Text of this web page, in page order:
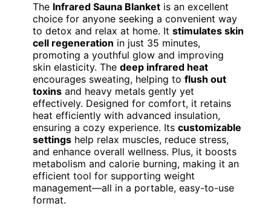
The Infrared Sauna Blanket is an excellent
choice for anyone seeking a convenient way
to detox and relax at home. It stimulates skin
cell regeneration in just 35 minutes,
promoting a youthful glow and improving
skin elasticity. The deep infrared heat
encourages sweating, helping to flush out
toxins and heavy metals gently yet
effectively. Designed for comfort, it retains
heat efficiently with advanced insulation,
ensuring a cozy experience. Its customizable
settings help relax muscles, reduce stress,
and enhance overall wellness. Plus, it boosts
metabolism and calorie burning, making it an
efficient tool for supporting weight
management—all in a portable, easy-to-use
format.